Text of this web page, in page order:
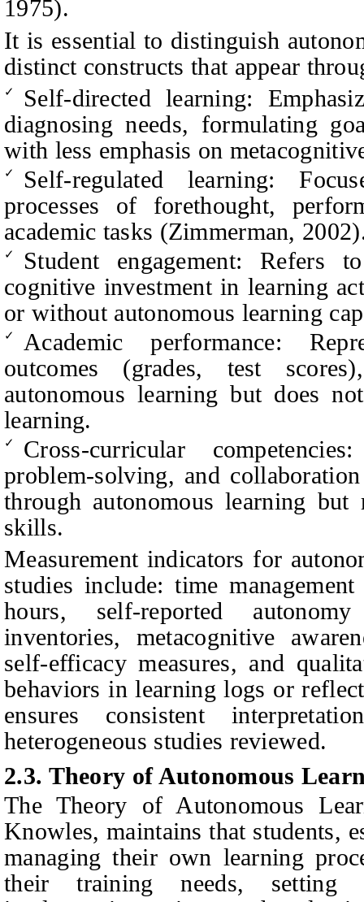
1975).
It is essential to distinguish
distinct constructs that appear
✓
Self-directed learning:
diagnosing needs, formulating
with less emphasis on
✓
Self-regulated learning:
processes of forethought,
academic tasks (Zimmerman,
✓
Student engagement: Refers
cognitive investment in learning
or without autonomous learning
✓
Academic performance:
outcomes (grades, test
autonomous learning but does
learning.
✓
Cross-curricular
problem-solving, and
through autonomous learning but
skills.
Measurement indicators for
studies include: time
hours, self-reported
inventories, metacognitive
self-efficacy measures, and
behaviors in learning logs or
ensures consistent
heterogeneous studies reviewed.
2.3. Theory of Autonomous
The Theory of Autonomous
Knowles, maintains that students,
managing their own learning
their training needs, setting